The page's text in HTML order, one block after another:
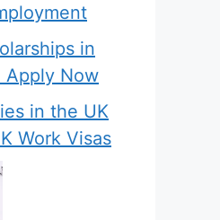
in
Apply Now
in the UK
Work Visas